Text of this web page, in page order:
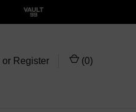
or Register (0)